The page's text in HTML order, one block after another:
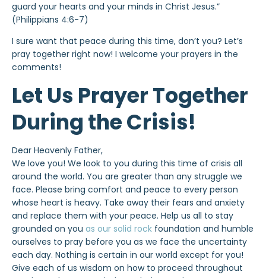
guard your hearts and your minds in Christ Jesus.”
(Philippians 4:6-7)
I sure want that peace during this time, don’t you? Let’s
pray together right now! I welcome your prayers in the
comments!
Let Us Prayer Together
During the Crisis!
Dear Heavenly Father,
We love you! We look to you during this time of crisis all
around the world. You are greater than any struggle we
face. Please bring comfort and peace to every person
whose heart is heavy. Take away their fears and anxiety
and replace them with your peace. Help us all to stay
grounded on you as our solid rock foundation and humble
ourselves to pray before you as we face the uncertainty
each day. Nothing is certain in our world except for you!
Give each of us wisdom on how to proceed throughout